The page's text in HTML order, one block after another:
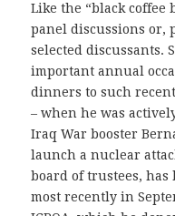
Like the “black coffee
panel discussions or,
selected discussants.
important annual
dinners to such
– when he was
Iraq War booster
launch a nuclear
board of trustees, has
most recently in